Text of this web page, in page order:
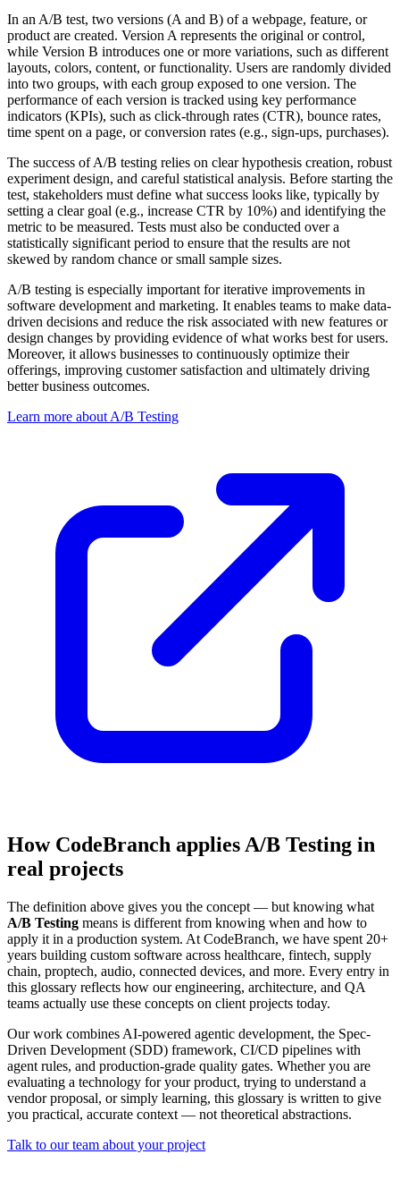
In an A/B test, two versions (A and B) of a webpage, feature, or
product are created. Version A represents the original or control,
while Version B introduces one or more variations, such as different
layouts, colors, content, or functionality. Users are randomly divided
into two groups, with each group exposed to one version. The
performance of each version is tracked using key performance
indicators (KPIs), such as click-through rates (CTR), bounce rates,
time spent on a page, or conversion rates (e.g., sign-ups, purchases).
The success of A/B testing relies on clear hypothesis creation, robust
experiment design, and careful statistical analysis. Before starting the
test, stakeholders must define what success looks like, typically by
setting a clear goal (e.g., increase CTR by 10%) and identifying the
metric to be measured. Tests must also be conducted over a
statistically significant period to ensure that the results are not
skewed by random chance or small sample sizes.
A/B testing is especially important for iterative improvements in
software development and marketing. It enables teams to make data-
driven decisions and reduce the risk associated with new features or
design changes by providing evidence of what works best for users.
Moreover, it allows businesses to continuously optimize their
offerings, improving customer satisfaction and ultimately driving
better business outcomes.
Learn more about A/B Testing
How CodeBranch applies A/B Testing in
real projects
The definition above gives you the concept — but knowing what
A/B Testing means is different from knowing when and how to
apply it in a production system. At CodeBranch, we have spent 20+
years building custom software across healthcare, fintech, supply
chain, proptech, audio, connected devices, and more. Every entry in
this glossary reflects how our engineering, architecture, and QA
teams actually use these concepts on client projects today.
Our work combines AI-powered agentic development, the Spec-
Driven Development (SDD) framework, CI/CD pipelines with
agent rules, and production-grade quality gates. Whether you are
evaluating a technology for your product, trying to understand a
vendor proposal, or simply learning, this glossary is written to give
you practical, accurate context — not theoretical abstractions.
Talk to our team about your project